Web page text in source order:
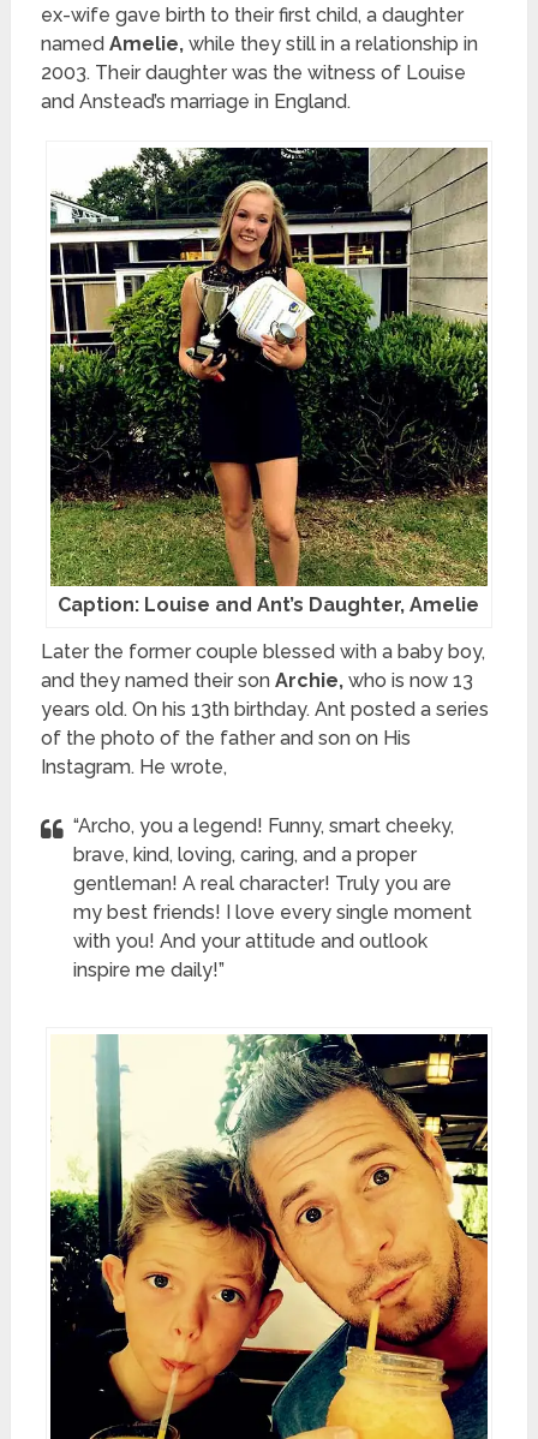
ex-wife gave birth to their first child, a daughter
named Amelie, while they still in a relationship in
2003. Their daughter was the witness of Louise
and Anstead’s marriage in England.
Caption: Louise and Ant’s Daughter, Amelie
Later the former couple blessed with a baby boy,
and they named their sonArchie,who is now 13
years old. On his 13th birthday. Ant posted a series
of the photo of the father and son on His
Instagram. He wrote,
“Archo, you a legend! Funny, smart cheeky,
brave, kind, loving, caring, and a proper
gentleman! A real character! Truly you are
my best friends! I love every single moment
with you! And your attitude and outlook
inspire me daily!”